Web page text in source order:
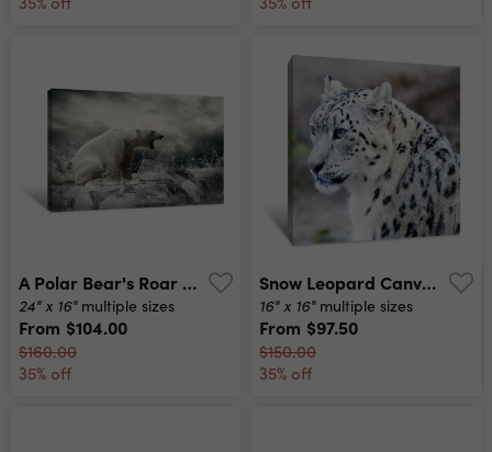
A Polar Bear's Roar Canvas Print
24" x 16" multiple sizes
From $104.00
$160.00
35% off
Snow Leopard Canvas Print
16" x 16" multiple sizes
From $97.50
$150.00
35% off